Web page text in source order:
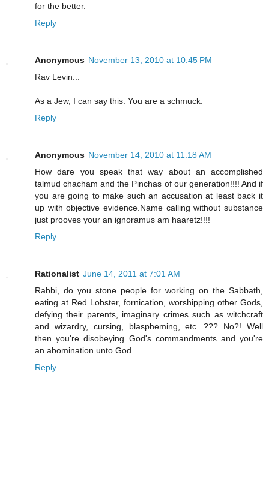
for the better.
Reply
Anonymous November 13, 2010 at 10:45 PM
Rav Levin...
As a Jew, I can say this. You are a schmuck.
Reply
Anonymous November 14, 2010 at 11:18 AM
How dare you speak that way about an accomplished
talmud chacham and the Pinchas of our generation!!!! And if
you are going to make such an accusation at least back it
up with objective evidence.Name calling without substance
just prooves your an ignoramus am haaretz!!!!
Reply
Rationalist June 14, 2011 at 7:01 AM
Rabbi, do you stone people for working on the Sabbath,
eating at Red Lobster, fornication, worshipping other Gods,
defying their parents, imaginary crimes such as witchcraft
and wizardry, cursing, blaspheming, etc...??? No?! Well
then you're disobeying God's commandments and you're
an abomination unto God.
Reply